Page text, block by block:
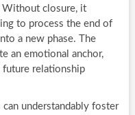
Without closure, it
to process the end of
a new phase. The
an emotional anchor,
future relationship
can understandably foster